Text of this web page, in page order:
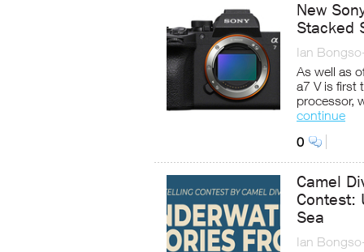
New
Stacked
Ian
As well as
a7 V is first
processor,
continue
0
Camel
Contest:
Sea
Ian